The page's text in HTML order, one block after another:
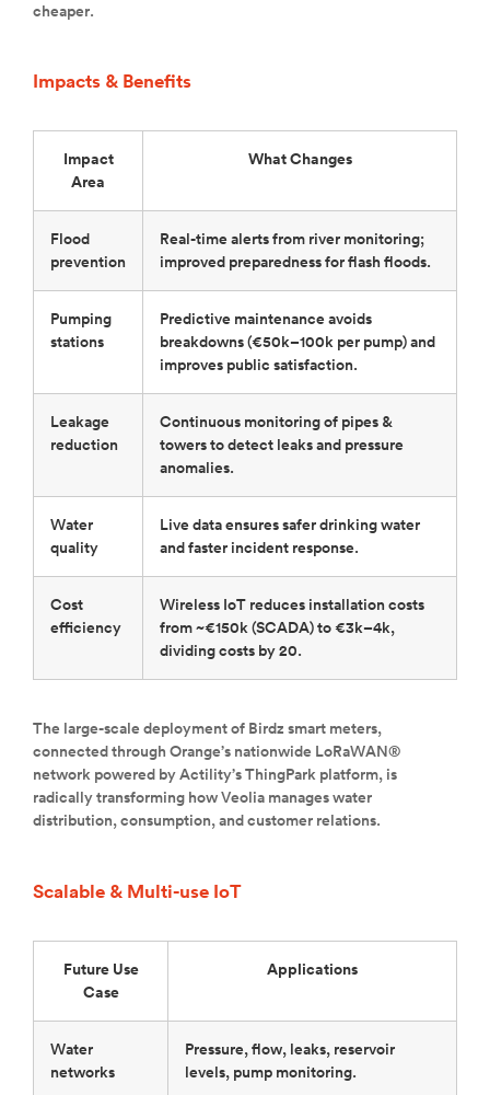
cheaper.
Impacts & Benefits
Impact
Area
What Changes
Flood
prevention
Real-time alerts from river monitoring;
improved preparedness for flash floods.
Pumping
stations
Predictive maintenance avoids
breakdowns (€50k–100k per pump) and
improves public satisfaction.
Leakage
reduction
Continuous monitoring of pipes &
towers to detect leaks and pressure
anomalies.
Water
quality
Live data ensures safer drinking water
and faster incident response.
Cost
efficiency
Wireless IoT reduces installation costs
from ~€150k (SCADA) to €3k–4k,
dividing costs by 20.
The large-scale deployment of Birdz smart meters,
connected through Orange’s nationwide LoRaWAN®
network powered by Actility’s ThingPark platform, is
radically transforming how Veolia manages water
distribution, consumption, and customer relations.
Scalable & Multi-use IoT
Future Use
Case
Applications
Water
networks
Pressure, flow, leaks, reservoir
levels, pump monitoring.